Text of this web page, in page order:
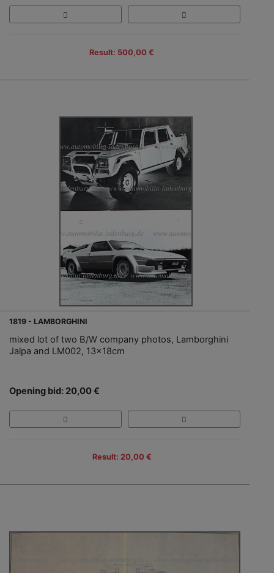
Result: 500,00 €
1819 - LAMBORGHINI
mixed lot of two B/W company photos, Lamborghini
Jalpa and LM002, 13x18cm
Opening bid: 20,00 €
Result: 20,00 €